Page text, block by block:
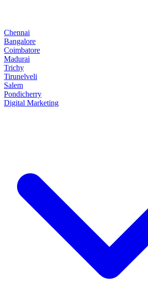
Chennai
Bangalore
Coimbatore
Madurai
Trichy
Tirunelveli
Salem
Pondicherry
Digital Marketing